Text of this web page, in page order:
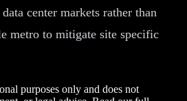
center markets rather than
metro to mitigate site specific
purposes only and does not